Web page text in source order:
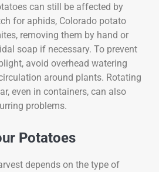
can still be affected by
for aphids, Colorado potato
removing them by hand or
soap if necessary. To prevent
avoid overhead watering
around plants. Rotating
even in containers, can also
problems.
Potatoes
depends on the type of